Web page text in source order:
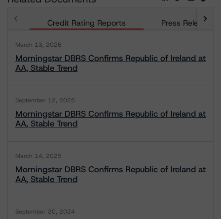
Credit Rating Reports Press Releases
March 13, 2026
Morningstar DBRS Confirms Republic of Ireland at
AA, Stable Trend
September 12, 2025
Morningstar DBRS Confirms Republic of Ireland at
AA, Stable Trend
March 14, 2025
Morningstar DBRS Confirms Republic of Ireland at
AA, Stable Trend
September 20, 2024